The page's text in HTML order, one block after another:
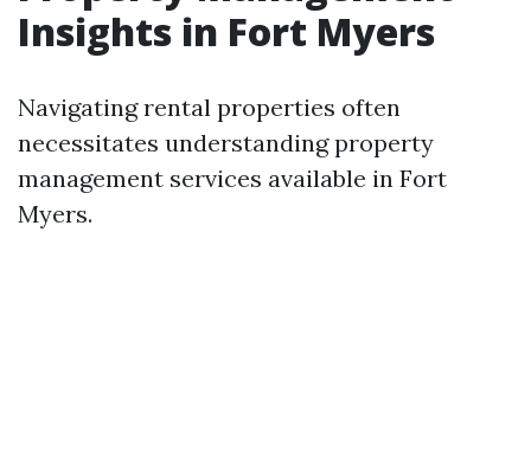
Insights in Fort Myers
Navigating rental properties often
necessitates understanding property
management services available in Fort
Myers.